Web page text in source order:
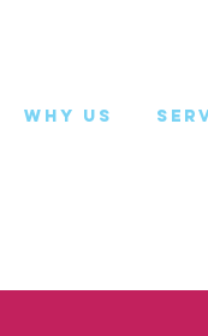
Why Us